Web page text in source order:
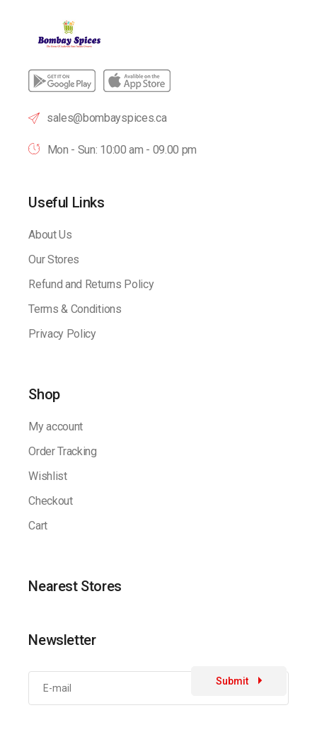
sales@bombayspices.ca
Mon - Sun: 10:00 am - 09.00 pm
Useful Links
About Us
Our Stores
Refund and Returns Policy
Terms & Conditions
Privacy Policy
Shop
My account
Order Tracking
Wishlist
Checkout
Cart
Nearest Stores
Newsletter
Submit